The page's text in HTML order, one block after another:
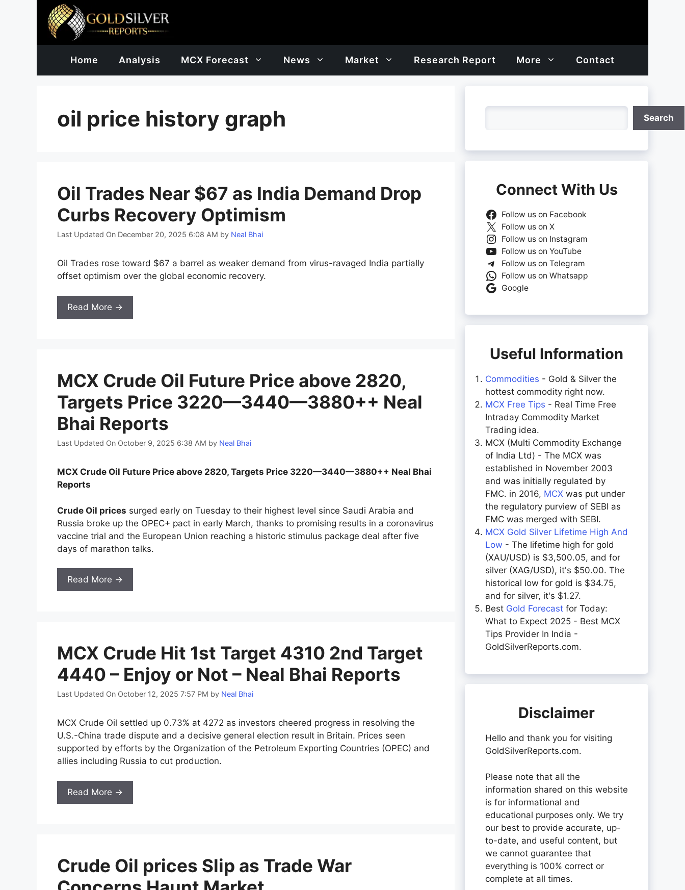
Home Analysis MCX Forecast News Market Research Report More Contact
oil price history graph
Oil Trades Near $67 as India Demand Drop
Curbs Recovery Optimism
Last Updated On December 20, 2025 6:08 AM by Neal Bhai
Oil Trades rose toward $67 a barrel as weaker demand from virus-ravaged India partially
offset optimism over the global economic recovery.
Read More →
MCX Crude Oil Future Price above 2820,
Targets Price 3220—3440—3880++ Neal
Bhai Reports
Last Updated On October 9, 2025 6:38 AM by Neal Bhai
MCX Crude Oil Future Price above 2820, Targets Price 3220—3440—3880++ Neal Bhai
Reports
Crude Oil prices surged early on Tuesday to their highest level since Saudi Arabia and
Russia broke up the OPEC+ pact in early March, thanks to promising results in a coronavirus
vaccine trial and the European Union reaching a historic stimulus package deal after five
days of marathon talks.
Read More →
MCX Crude Hit 1st Target 4310 2nd Target
4440 – Enjoy or Not – Neal Bhai Reports
Last Updated On October 12, 2025 7:57 PM by Neal Bhai
MCX Crude Oil settled up 0.73% at 4272 as investors cheered progress in resolving the
U.S.-China trade dispute and a decisive general election result in Britain. Prices seen
supported by efforts by the Organization of the Petroleum Exporting Countries (OPEC) and
allies including Russia to cut production.
Read More →
Crude Oil prices Slip as Trade War
Search
Connect With Us
Follow us on Facebook
Follow us on X
Follow us on Instagram
Follow us on YouTube
Follow us on Telegram
Follow us on Whatsapp
Google
Useful Information
Commodities - Gold & Silver the
hottest commodity right now.
MCX Free Tips - Real Time Free
Intraday Commodity Market
Trading idea.
MCX (Multi Commodity Exchange
of India Ltd) - The MCX was
established in November 2003
and was initially regulated by
FMC. in 2016, MCX was put under
the regulatory purview of SEBI as
FMC was merged with SEBI.
MCX Gold Silver Lifetime High And
Low - The lifetime high for gold
(XAU/USD) is $3,500.05, and for
silver (XAG/USD), it's $50.00. The
historical low for gold is $34.75,
and for silver, it's $1.27.
Best Gold Forecast for Today:
What to Expect 2025 - Best MCX
Tips Provider In India -
GoldSilverReports.com.
Disclaimer
Hello and thank you for visiting
GoldSilverReports.com.
Please note that all the
information shared on this website
is for informational and
educational purposes only. We try
our best to provide accurate, up-
to-date, and useful content, but
we cannot guarantee that
everything is 100% correct or
complete at all times.